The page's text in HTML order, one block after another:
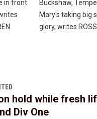
in front
Buckshaw,
Mary's taking big
glory, writes
hold while fresh
Div One